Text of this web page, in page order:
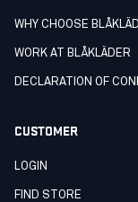
WHY CHOOSE
WORK AT BLÅKLÄDER
DECLARATION OF
CUSTOMER
LOGIN
FIND STORE